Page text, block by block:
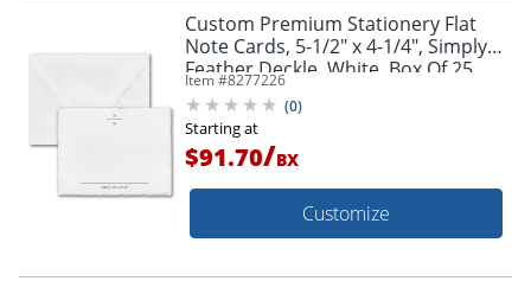
Custom Premium Stationery Flat
Note Cards, 5-1/2" x 4-1/4", Simply
Feather Deckle, White, Box Of 25
Cards
Item #8277226
(0)
Starting at
$91.70/BX
Customize